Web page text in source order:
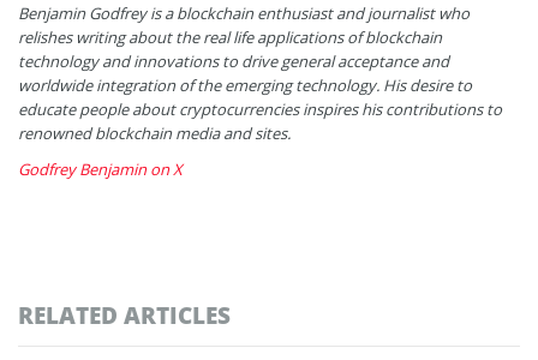
Benjamin Godfrey is a blockchain enthusiast and journalist who
relishes writing about the real life applications of blockchain
technology and innovations to drive general acceptance and
worldwide integration of the emerging technology. His desire to
educate people about cryptocurrencies inspires his contributions to
renowned blockchain media and sites.
Godfrey Benjamin on X
RELATED ARTICLES